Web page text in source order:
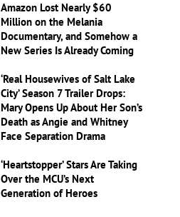
Amazon Lost Nearly $60
Million on the Melania
Documentary, and Somehow a
New Series Is Already Coming
‘Real Housewives of Salt Lake
City’ Season 7 Trailer Drops:
Mary Opens Up About Her Son’s
Death as Angie and Whitney
Face Separation Drama
‘Heartstopper’ Stars Are Taking
Over the MCU’s Next
Generation of Heroes